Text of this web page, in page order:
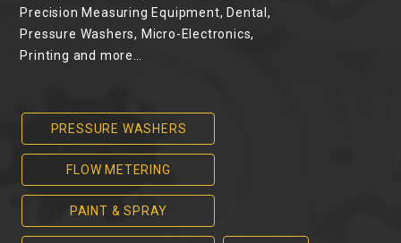
Precision Measuring Equipment, Dental,
Pressure Washers, Micro-Electronics,
Printing and more…
PRESSURE WASHERS
FLOW METERING
PAINT & SPRAY